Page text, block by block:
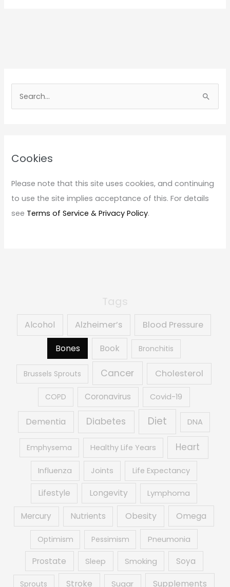
h
f
o
r
Cookies
Please note that this site uses cookies, and continuing
to use the site implies acceptance of this. For details
see Terms of Service & Privacy Policy.
Tags
Alcohol Alzheimer’s Blood Pressure
Bones Book Bronchitis
Brussels Sprouts Cancer Cholesterol
COPD Coronavirus Covid-19
Dementia Diabetes Diet DNA
Emphysema Healthy Life Years Heart
Influenza Joints Life Expectancy
Lifestyle Longevity Lymphoma
Mercury Nutrients Obesity Omega
Optimism Pessimism Pneumonia
Prostate Sleep Smoking Soya
Sprouts Stroke Sugar Supplements